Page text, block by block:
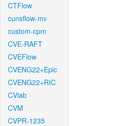
CTFlow
cunsflow-mv
custom-cpm
CVE-RAFT
CVEFlow
CVENG22+Epic
CVENG22+RIC
CVlab
CVM
CVPR-1235